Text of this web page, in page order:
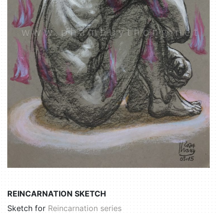
REINCARNATION SKETCH
Sketch for Reincarnation series